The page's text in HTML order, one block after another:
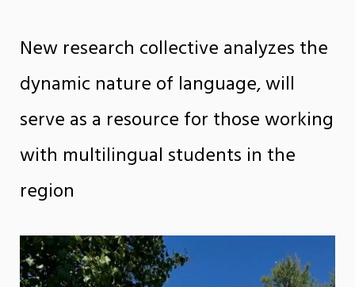
New research collective analyzes the
dynamic nature of language, will
serve as a resource for those working
with multilingual students in the
region